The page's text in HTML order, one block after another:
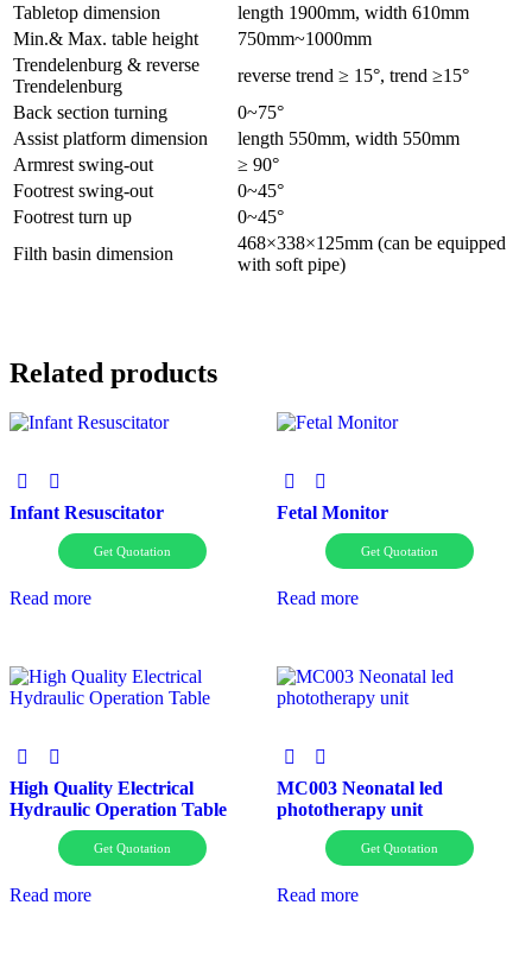
Tabletop dimension
length 1900mm, width 610mm
Min.& Max. table height
750mm~1000mm
Trendelenburg & reverse
Trendelenburg
reverse trend ≥ 15°, trend ≥15°
Back section turning
0~75°
Assist platform dimension
length 550mm, width 550mm
Armrest swing-out
≥ 90°
Footrest swing-out
0~45°
Footrest turn up
0~45°
Filth basin dimension
468×338×125mm (can be equipped
with soft pipe)
Related products
Infant Resuscitator
Get Quotation
Read more
Fetal Monitor
Get Quotation
Read more
High Quality Electrical
Hydraulic Operation Table
Get Quotation
Read more
MC003 Neonatal led
phototherapy unit
Get Quotation
Read more